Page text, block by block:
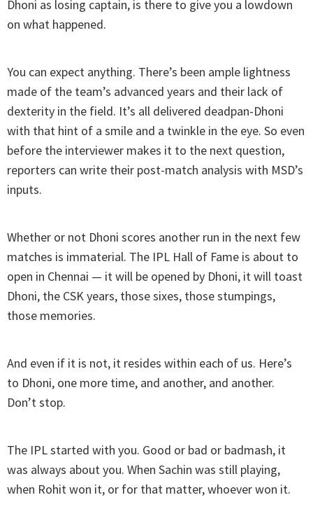
Dhoni as losing captain, is there to give you a lowdown
on what happened.
You can expect anything. There’s been ample lightness
made of the team’s advanced years and their lack of
dexterity in the field. It’s all delivered deadpan-Dhoni
with that hint of a smile and a twinkle in the eye. So even
before the interviewer makes it to the next question,
reporters can write their post-match analysis with MSD’s
inputs.
Whether or not Dhoni scores another run in the next few
matches is immaterial. The IPL Hall of Fame is about to
open in Chennai — it will be opened by Dhoni, it will toast
Dhoni, the CSK years, those sixes, those stumpings,
those memories.
And even if it is not, it resides within each of us. Here’s
to Dhoni, one more time, and another, and another.
Don’t stop.
The IPL started with you. Good or bad or badmash, it
was always about you. When Sachin was still playing,
when Rohit won it, or for that matter, whoever won it.